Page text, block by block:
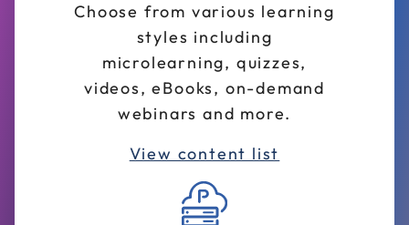
Choose from various learning
styles including
microlearning, quizzes,
videos, eBooks, on-demand
webinars and more.
View content list